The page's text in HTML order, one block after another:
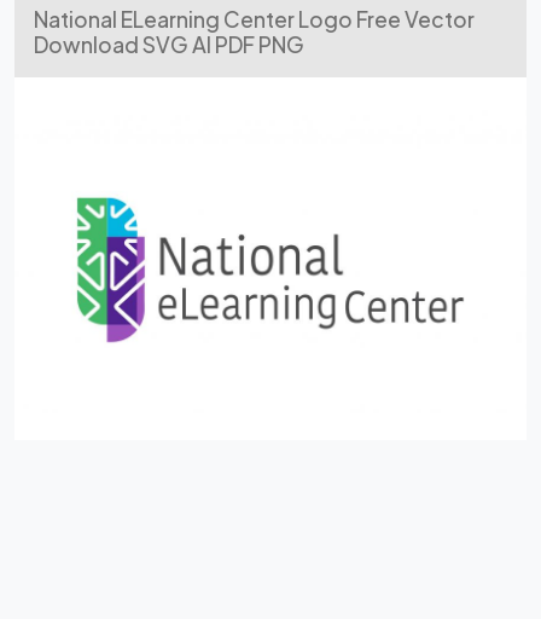
National ELearning Center Logo Free Vector
Download SVG AI PDF PNG